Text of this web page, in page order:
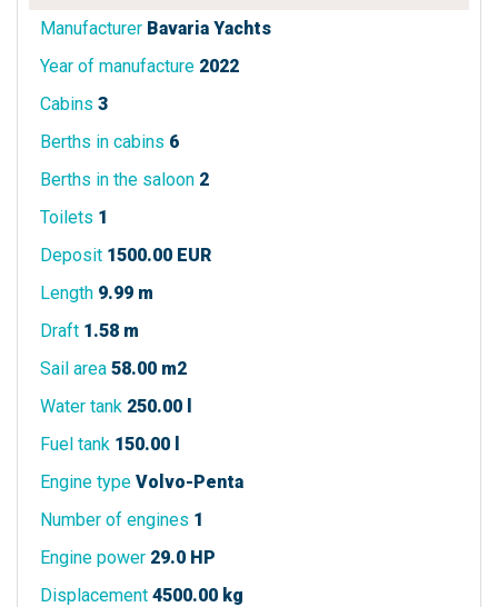
Manufacturer Bavaria Yachts
Year of manufacture 2022
Cabins 3
Berths in cabins 6
Berths in the saloon 2
Toilets 1
Deposit 1500.00 EUR
Length 9.99 m
Draft 1.58 m
Sail area 58.00 m2
Water tank 250.00 l
Fuel tank 150.00 l
Engine type Volvo-Penta
Number of engines 1
Engine power 29.0 HP
Displacement 4500.00 kg